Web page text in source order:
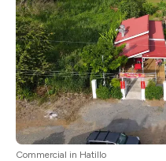
Commercial in Hatillo